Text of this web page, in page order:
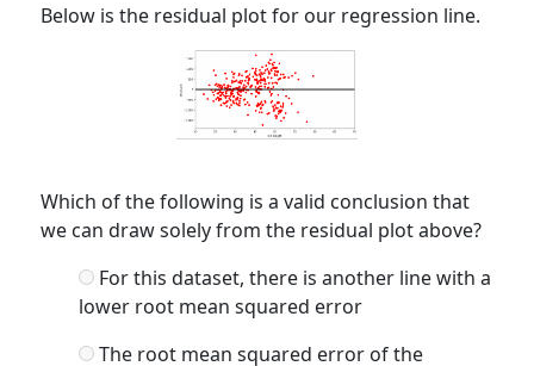
Below is the residual plot for our regression line.
Which of the following is a valid conclusion that
we can draw solely from the residual plot above?
For this dataset, there is another line with a
lower root mean squared error
The root mean squared error of the